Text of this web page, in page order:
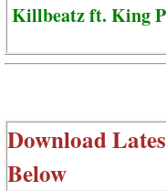
Killbeatz ft. King
Download
Below